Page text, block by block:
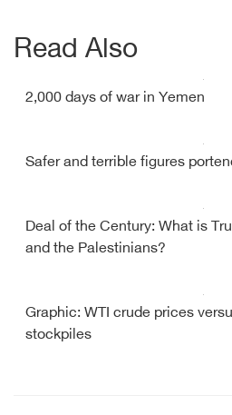
Read Also
2,000 days of war in Yemen
Safer and terrible figures
Deal of the Century: What is
and the Palestinians?
Graphic: WTI crude prices
stockpiles